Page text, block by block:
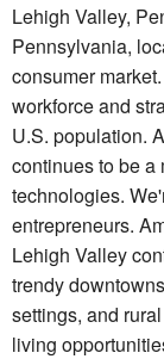
Lehigh Valley,
Pennsylvania,
consumer
workforce and
U.S. population.
continues to be a
technologies.
entrepreneurs.
Lehigh Valley
trendy
settings, and
living